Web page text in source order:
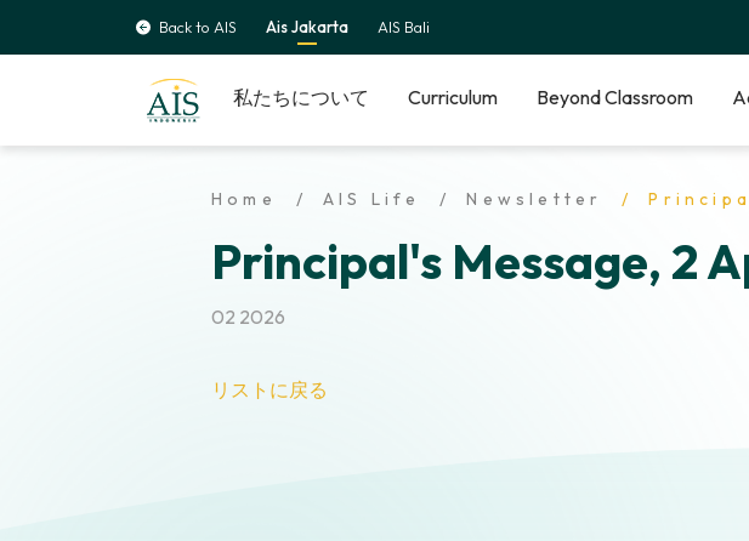
Back to AIS Ais Jakarta AIS Bali
私たちについて Curriculum Beyond Classroom
Home AIS Life Newsletter
Principal's Message, 2
02 2026
リストに戻る